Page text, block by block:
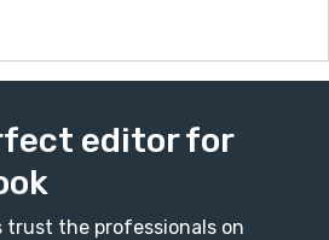
editor for
trust the professionals on